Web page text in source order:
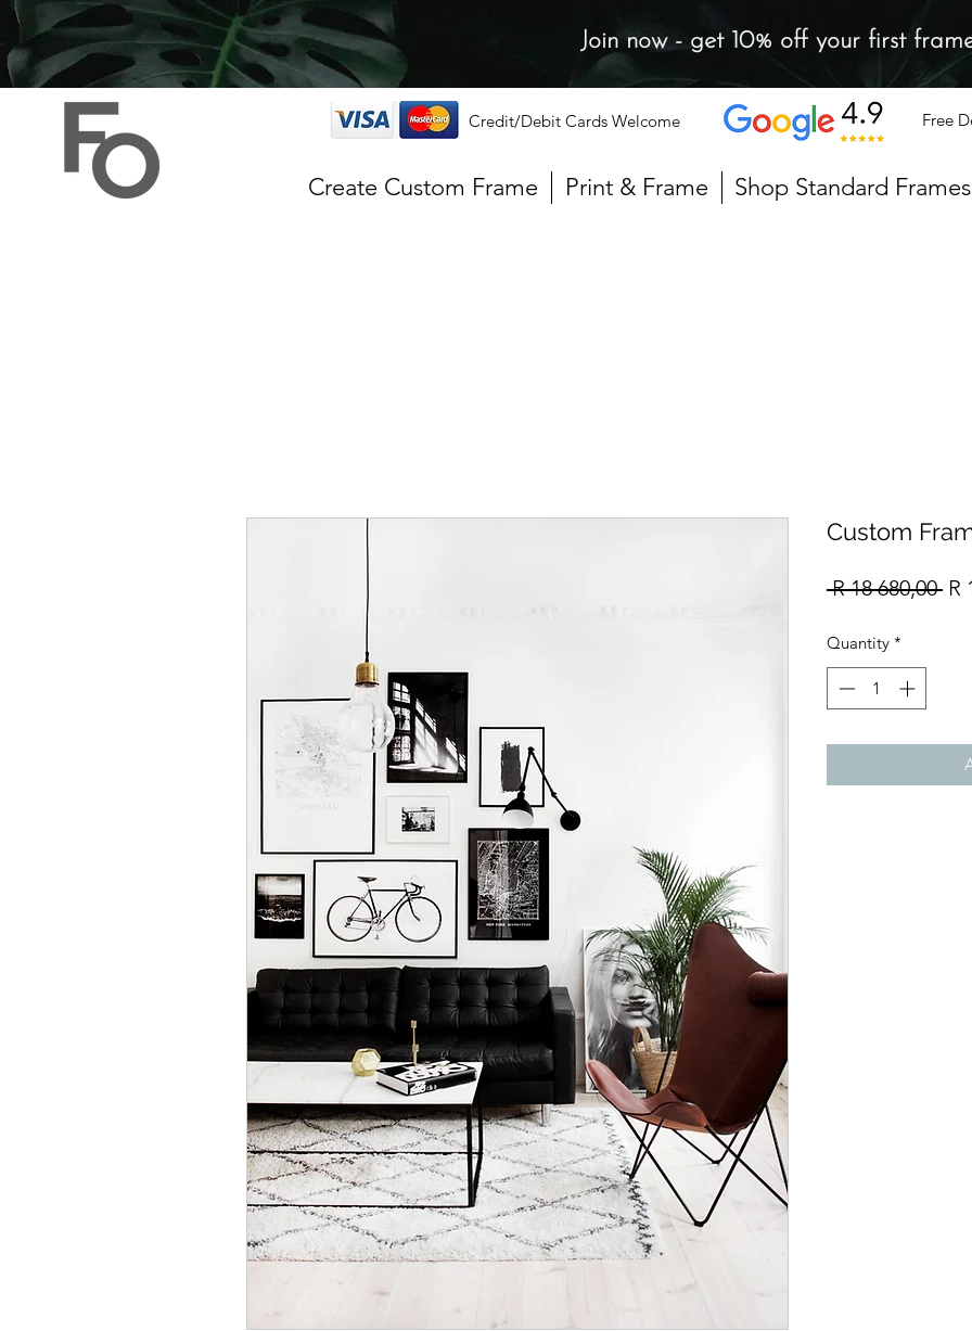
Join now - get 10% off your first
Credit/Debit Cards Welcome Free
Create Custom Frame Print & Frame Shop Standard Frames
Custom
R 18 680,00 R
Quantity *